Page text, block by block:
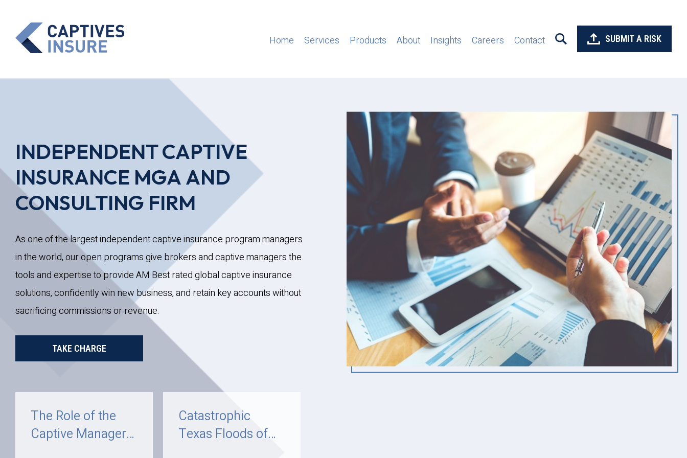
Home Services Products About Insights Careers Contact SUBMIT A RISK
INDEPENDENT CAPTIVE
INSURANCE MGA AND
CONSULTING FIRM
As one of the largest independent captive insurance program managers
in the world, our open programs give brokers and captive managers the
tools and expertise to provide AM Best rated global captive insurance
solutions, confidently win new business, and retain key accounts without
sacrificing commissions or revenue.
TAKE CHARGE
The Role of the
Captive Manager
Catastrophic
Texas Floods of